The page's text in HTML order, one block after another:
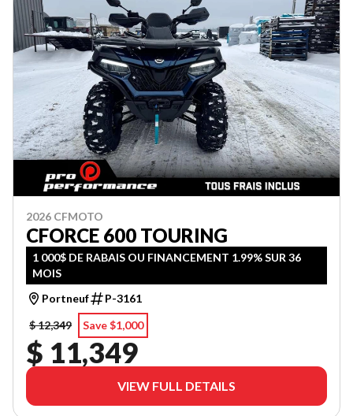
2026 CFMOTO
CFORCE 600 TOURING
1 000$ DE RABAIS OU FINANCEMENT 1.99% SUR 36
MOIS
Portneuf
P-3161
$ 12,349
Save $1,000
$ 11,349
VIEW FULL DETAILS